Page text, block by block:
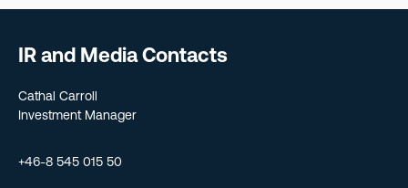
IR and Media Contacts
Cathal Carroll
Investment Manager
+46-8 545 015 50